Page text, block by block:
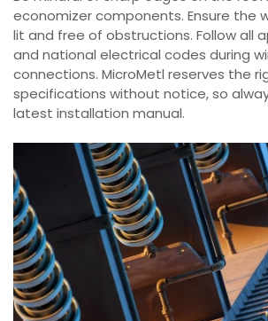
economizer components. Ensure the
lit and free of obstructions. Follow all
and national electrical codes during
connections. MicroMetl reserves the
specifications without notice, so
latest installation manual.